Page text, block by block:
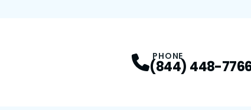
PHONE
(844) 448-